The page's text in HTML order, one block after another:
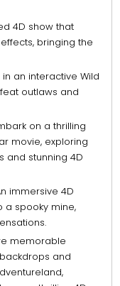
4D show that
bringing the
an interactive Wild
outlaws and
on a thrilling
movie, exploring
and stunning 4D
immersive 4D
a spooky mine,
memorable
and